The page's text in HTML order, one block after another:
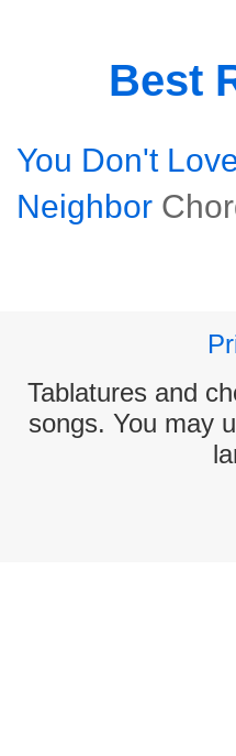
Best
You Don't
Neighbor
Tablatures and
songs. You may